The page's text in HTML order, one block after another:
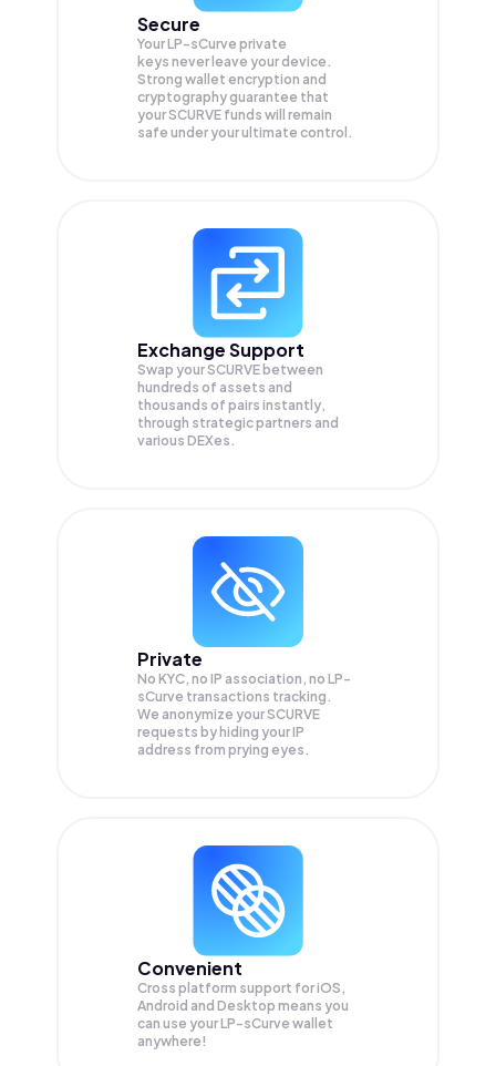
Secure
Your LP-sCurve private
keys never leave your device.
Strong wallet encryption and
cryptography guarantee that
yourSCURVE funds will remain
safe under your ultimate control.
Exchange Support
Swap yourSCURVE between
hundreds of assets and
thousands of pairs instantly,
through strategic partners and
various DEXes.
Private
No KYC, no IP association, no LP-
sCurve transactions tracking.
We anonymize yourSCURVE
requests by hiding your IP
address from prying eyes.
Convenient
Cross platform support for iOS,
Android and Desktop means you
can use your LP-sCurve wallet
anywhere!